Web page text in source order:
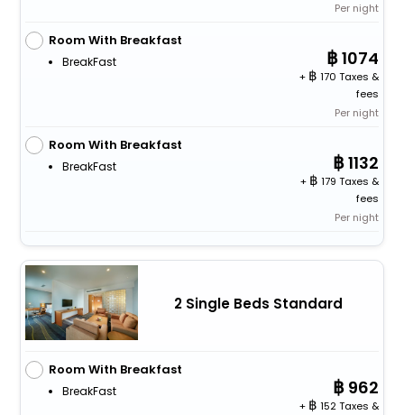
Per night
Room With Breakfast
BreakFast 1074
+
170 Taxes &
fees
Per night
Room With Breakfast
BreakFast 1132
+
179 Taxes &
fees
Per night
2 Single Beds Standard
Room With Breakfast
BreakFast 962
+
152 Taxes &